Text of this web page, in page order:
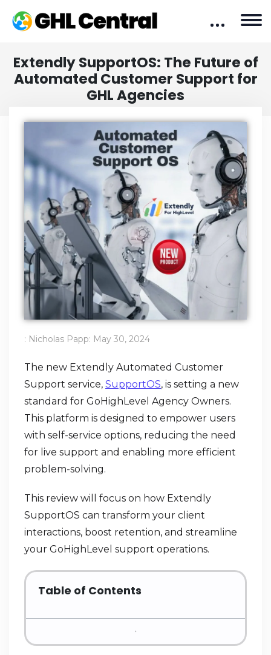
Extendly SupportOS: The Future of
Automated Customer Support for
GHL Agencies
: Nicholas Papp: May 30, 2024
The new Extendly Automated Customer
Support service, SupportOS, is setting a new
standard for GoHighLevel Agency Owners.
This platform is designed to empower users
with self-service options, reducing the need
for live support and enabling more efficient
problem-solving.
This review will focus on how Extendly
SupportOS can transform your client
interactions, boost retention, and streamline
your GoHighLevel support operations.
Table of Contents